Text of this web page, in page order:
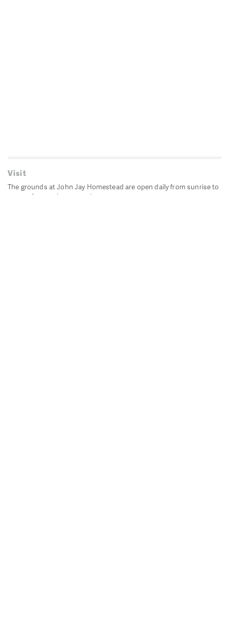
Visit
The grounds at John Jay Homestead are open daily from sunrise to
sunset for passive recreation.